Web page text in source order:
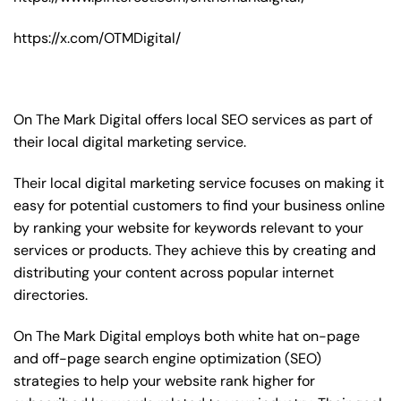
https://x.com/OTMDigital/
On The Mark Digital offers local SEO services as part of
their local digital marketing service.
Their local digital marketing service focuses on making it
easy for potential customers to find your business online
by ranking your website for keywords relevant to your
services or products. They achieve this by creating and
distributing your content across popular internet
directories.
On The Mark Digital employs both white hat on-page
and off-pagesearch engine optimization(SEO)
strategies to help your website rank higher for